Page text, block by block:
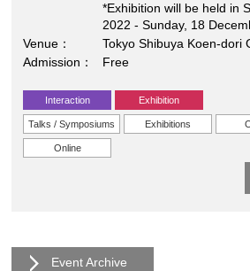
*Exhibition will be held in
2022 - Sunday, 18
Venue
Tokyo Shibuya Koen-dori
Admission
Free
Interaction Exhibition
Talks / Symposiums Exhibitions
Online
Event Archive